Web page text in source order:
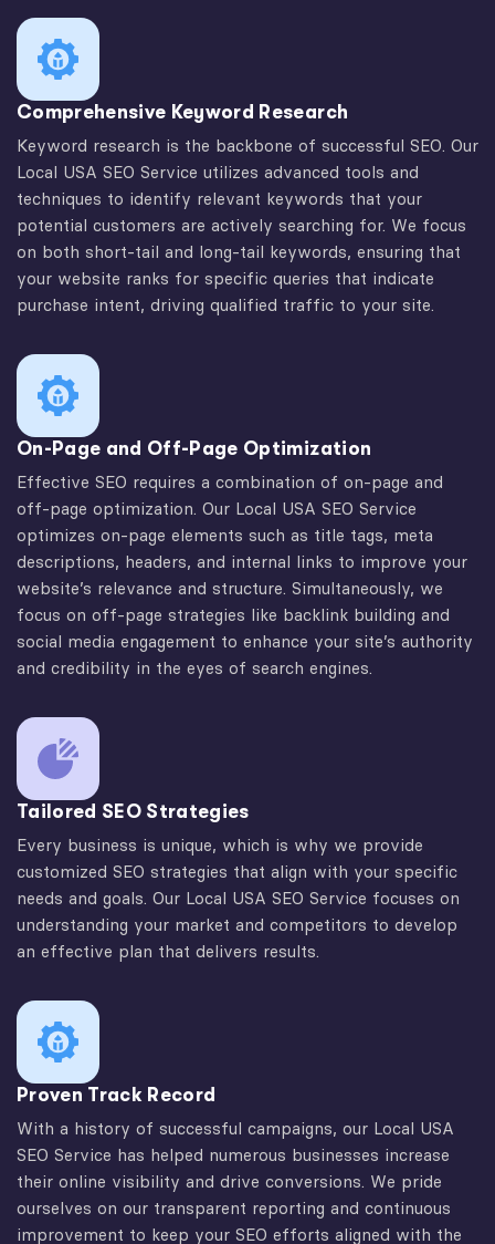
Comprehensive Keyword Research
Keyword research is the backbone of successful SEO. Our
Local USA SEO Service utilizes advanced tools and
techniques to identify relevant keywords that your
potential customers are actively searching for. We focus
on both short-tail and long-tail keywords, ensuring that
your website ranks for specific queries that indicate
purchase intent, driving qualified traffic to your site.
On-Page and Off-Page Optimization
Effective SEO requires a combination of on-page and
off-page optimization. Our Local USA SEO Service
optimizes on-page elements such as title tags, meta
descriptions, headers, and internal links to improve your
website’s relevance and structure. Simultaneously, we
focus on off-page strategies like backlink building and
social media engagement to enhance your site’s authority
and credibility in the eyes of search engines.
Tailored SEO Strategies
Every business is unique, which is why we provide
customized SEO strategies that align with your specific
needs and goals. Our Local USA SEO Service focuses on
understanding your market and competitors to develop
an effective plan that delivers results.
Proven Track Record
With a history of successful campaigns, our Local USA
SEO Service has helped numerous businesses increase
their online visibility and drive conversions. We pride
ourselves on our transparent reporting and continuous
improvement to keep your SEO efforts aligned with the